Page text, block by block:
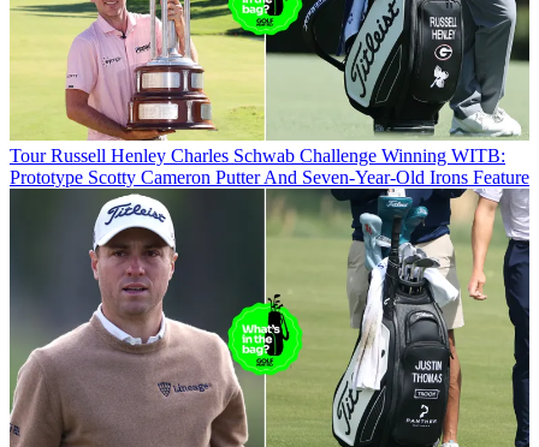
Tour Russell Henley Charles Schwab Challenge Winning WITB:
Prototype Scotty Cameron Putter And Seven-Year-Old Irons Feature